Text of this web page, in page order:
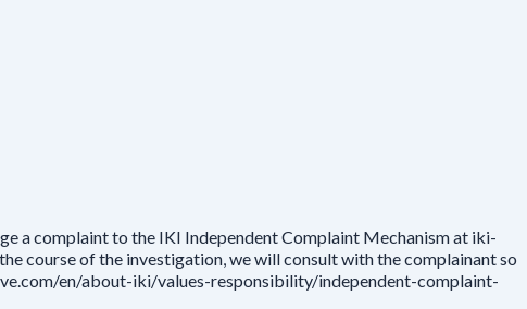
a complaint to the IKI Independent Complaint Mechanism at iki-
course of the investigation, we will consult with the complainant so
en/about-iki/values-responsibility/independent-complaint-